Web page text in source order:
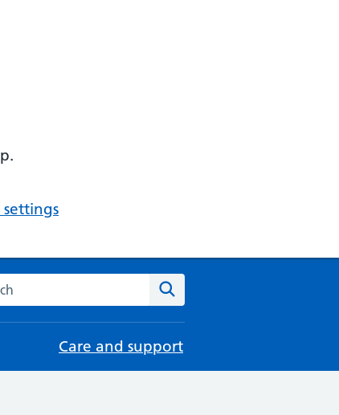
the NHS website
Care and support